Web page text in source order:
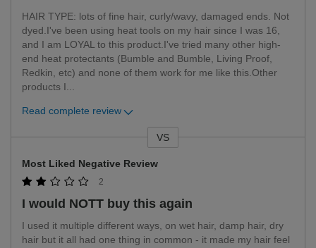
HAIR TYPE: lots of fine hair, curly/wavy, damaged ends. Not
dyed.I've been using heat tools on my hair since I was 16,
and I am LOYAL to this product.I've tried many other high-
end heat protectants (Bumble and Bumble, Living Proof,
Redkin, etc) and none of them work for me like this.Other
products I ...
Read complete review
VS
Most Liked Negative Review
2
I would NOTT buy this again
I used it multiple different ways, on wet hair, damp hair, dry
hair but it all had one thing in common - it made my hair feel